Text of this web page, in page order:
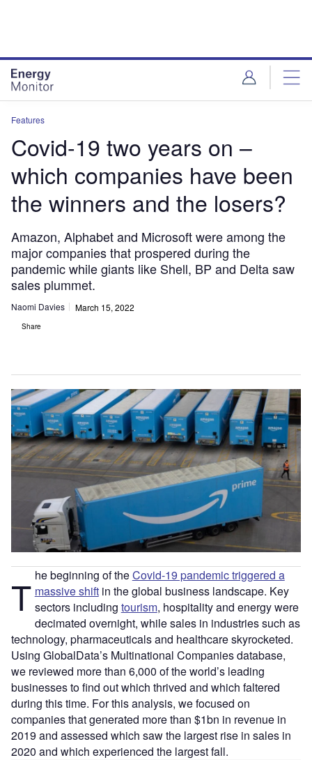
Features
Covid-19 two years on –
which companies have been
the winners and the losers?
Amazon, Alphabet and Microsoft were among the
major companies that prospered during the
pandemic while giants like Shell, BP and Delta saw
sales plummet.
Naomi Davies March 15, 2022
Share
T he beginning of theCovid-19 pandemic triggered a
massive shiftin the global business landscape. Key
sectors including tourism, hospitality and energy were
decimated overnight, while sales in industries such as
technology, pharmaceuticals and healthcare skyrocketed.
Using GlobalData’s Multinational Companies database,
we reviewed more than 6,000 of the world’s leading
businesses to find out which thrived and which faltered
during this time. For this analysis, we focused on
companies that generated more than $1bn in revenue in
2019 and assessed which saw the largest rise in sales in
2020 and which experienced the largest fall.